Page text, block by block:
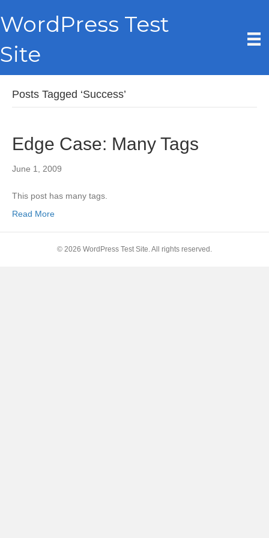
WordPress Test
Site
Posts Tagged ‘Success’
Edge Case: Many Tags
June 1, 2009
This post has many tags.
Read More
© 2026 WordPress Test Site. All rights reserved.